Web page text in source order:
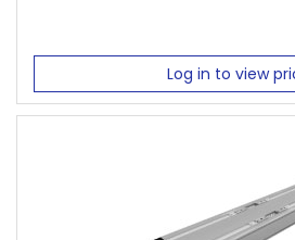
Log in to view